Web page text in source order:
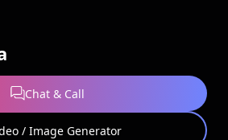
Chat & Call
/ Image Generator